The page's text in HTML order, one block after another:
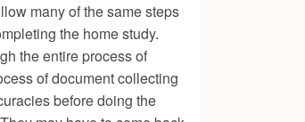
many of the same steps
the home study.
the entire process of
of document collecting
before doing the